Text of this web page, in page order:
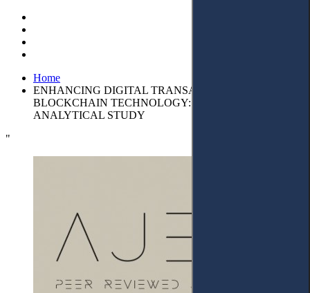
Home
ENHANCING DIGITAL TRANSACTIONS WITH
BLOCKCHAIN TECHNOLOGY: DESCRIPTIVE-
ANALYTICAL STUDY
"